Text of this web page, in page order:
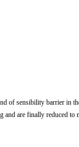
of sensibility barrier in
and are finally reduced to